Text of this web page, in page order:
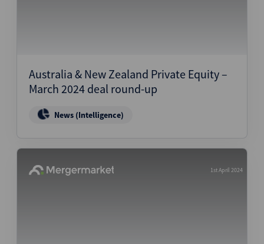
Australia & New Zealand Private Equity –
March 2024 deal round-up
News (Intelligence)
1st April 2024